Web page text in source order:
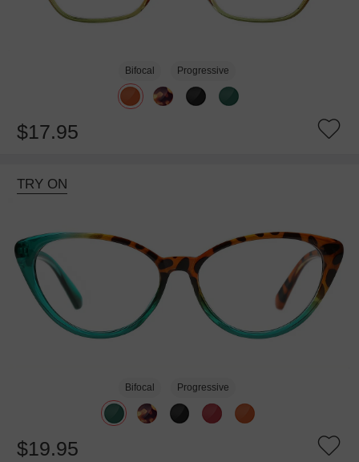
Bifocal Progressive
$17.95
TRY ON
Bifocal Progressive
$19.95